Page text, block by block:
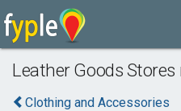
Leather Goods Stores
Clothing and Accessories